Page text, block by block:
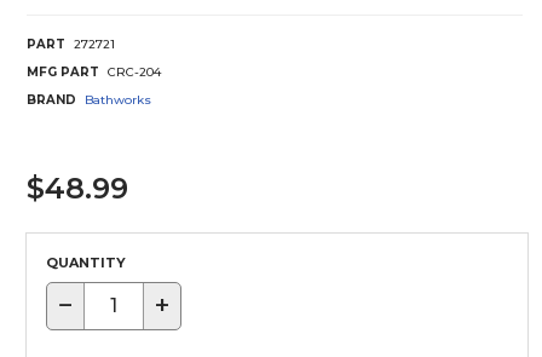
PART
272721
MFG PART
CRC-204
BRAND
Bathworks
$48.99
QUANTITY
− +